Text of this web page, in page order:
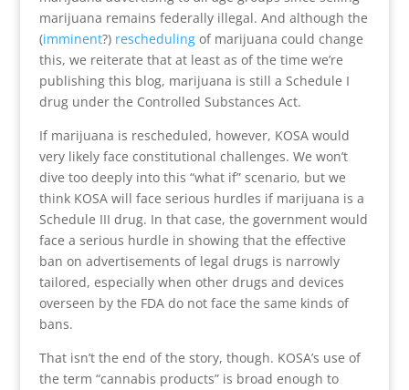
marijuana remains federally illegal. And although the
(imminent?) reschedulingof marijuana could change
this, we reiterate that at least as of the time we’re
publishing this blog, marijuana is still a Schedule I
drug under the Controlled Substances Act.
If marijuana is rescheduled, however, KOSA would
very likely face constitutional challenges. We won’t
dive too deeply into this “what if” scenario, but we
think KOSA will face serious hurdles if marijuana is a
Schedule III drug. In that case, the government would
face a serious hurdle in showing that the effective
ban on advertisements of legal drugs is narrowly
tailored, especially when other drugs and devices
overseen by the FDA do not face the same kinds of
bans.
That isn’t the end of the story, though. KOSA’s use of
the term “cannabis products” is broad enough to